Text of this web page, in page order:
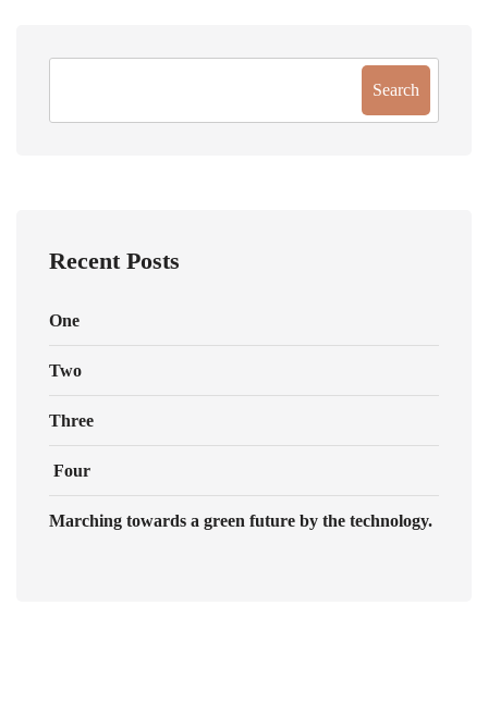
Search
Recent Posts
One
Two
Three
Four
Marching towards a green future by the technology.